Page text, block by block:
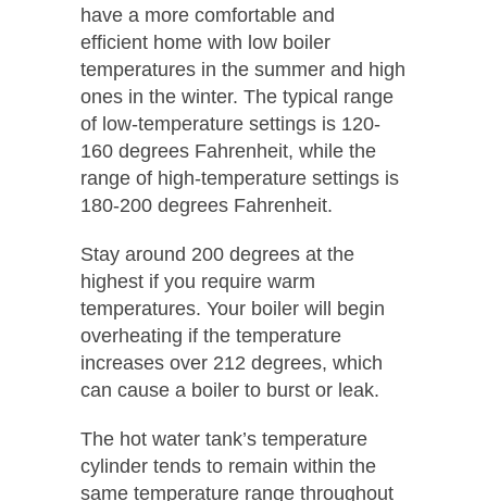
have a more comfortable and
efficient home with low boiler
temperatures in the summer and high
ones in the winter. The typical range
of low-temperature settings is 120-
160 degrees Fahrenheit, while the
range of high-temperature settings is
180-200 degrees Fahrenheit.
Stay around 200 degrees at the
highest if you require warm
temperatures. Your boiler will begin
overheating if the temperature
increases over 212 degrees, which
can cause a boiler to burst or leak.
The hot water tank’s temperature
cylinder tends to remain within the
same temperature range throughout